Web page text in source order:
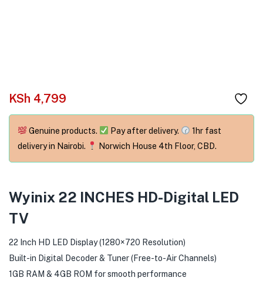
(More )
KSh 4,799
Genuine products. Pay after delivery.
1hr fast
delivery in Nairobi.
Norwich House 4th Floor, CBD.
Wyinix 22 INCHES HD-Digital LED
TV
22 Inch HD LED Display (1280×720 Resolution)
Built-in Digital Decoder & Tuner (Free-to-Air Channels)
1GB RAM & 4GB ROM for smooth performance